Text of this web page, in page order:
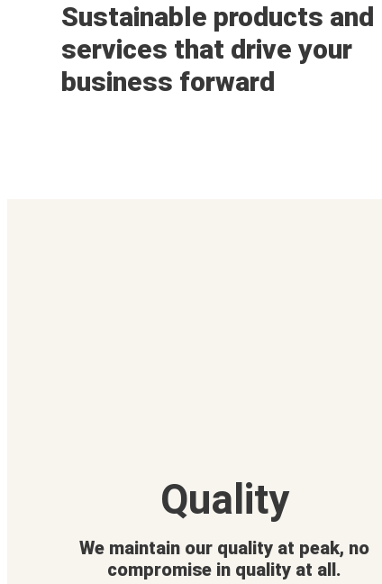
Sustainable products and
services that drive your
business forward
Quality
We maintain our quality at peak, no
compromise in quality at all.